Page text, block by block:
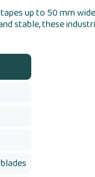
up to 50 mm
stable, these